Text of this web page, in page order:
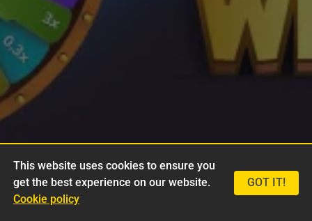
This website uses cookies to ensure you
get the best experience on our website.
Cookie policy
GOT IT!